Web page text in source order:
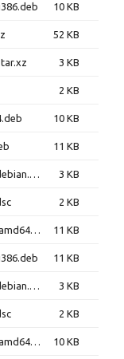
10 KB
52 KB
3 KB
2 KB
10 KB
11 KB
libsub-identify-perl_0.14-1build2.debian.tar.xz 3 KB
2 KB
libsub-identify-perl_0.14-1build2_amd64.deb 11 KB
11 KB
libsub-identify-perl_0.14-1build5.debian.tar.xz 3 KB
2 KB
libsub-identify-perl_0.14-1build5_amd64.deb 10 KB